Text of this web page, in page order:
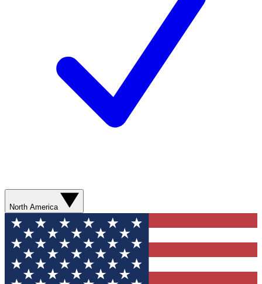
North America